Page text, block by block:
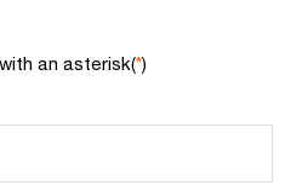
an asterisk(*)